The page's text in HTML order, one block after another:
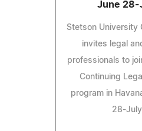
June 28-
Stetson University
invites legal
professionals to
Continuing
program in
28-